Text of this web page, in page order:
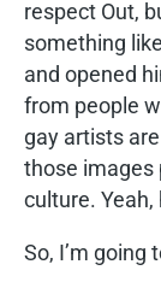
respect Out,
something
and opened
from people
gay artists
those images
culture.
So, I’m going